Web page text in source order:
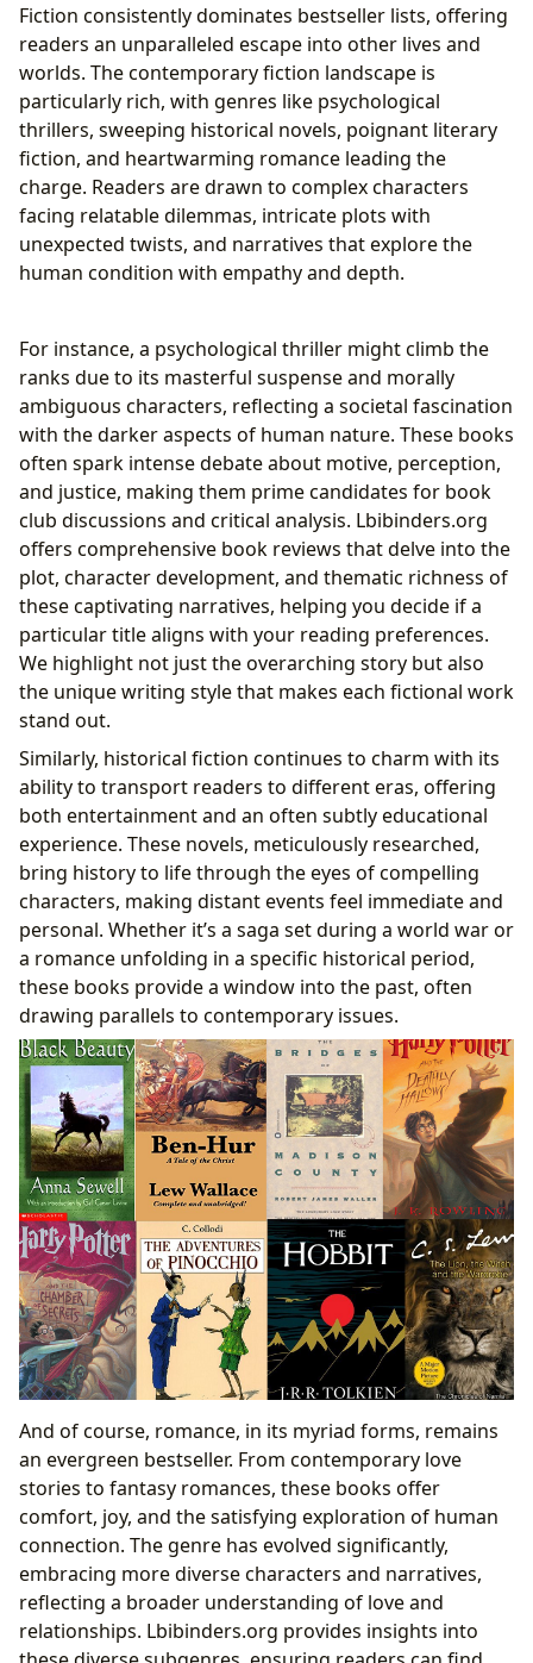
Fiction consistently dominates bestseller lists, offering
readers an unparalleled escape into other lives and
worlds. The contemporary fiction landscape is
particularly rich, with genres like psychological
thrillers, sweeping historical novels, poignant literary
fiction, and heartwarming romance leading the
charge. Readers are drawn to complex characters
facing relatable dilemmas, intricate plots with
unexpected twists, and narratives that explore the
human condition with empathy and depth.
For instance, a psychological thriller might climb the
ranks due to its masterful suspense and morally
ambiguous characters, reflecting a societal fascination
with the darker aspects of human nature. These books
often spark intense debate about motive, perception,
and justice, making them prime candidates for book
club discussions and critical analysis. Lbibinders.org
offers comprehensive book reviews that delve into the
plot, character development, and thematic richness of
these captivating narratives, helping you decide if a
particular title aligns with your reading preferences.
We highlight not just the overarching story but also
the unique writing style that makes each fictional work
stand out.
Similarly, historical fiction continues to charm with its
ability to transport readers to different eras, offering
both entertainment and an often subtly educational
experience. These novels, meticulously researched,
bring history to life through the eyes of compelling
characters, making distant events feel immediate and
personal. Whether it’s a saga set during a world war or
a romance unfolding in a specific historical period,
these books provide a window into the past, often
drawing parallels to contemporary issues.
And of course, romance, in its myriad forms, remains
an evergreen bestseller. From contemporary love
stories to fantasy romances, these books offer
comfort, joy, and the satisfying exploration of human
connection. The genre has evolved significantly,
embracing more diverse characters and narratives,
reflecting a broader understanding of love and
relationships. Lbibinders.org provides insights into